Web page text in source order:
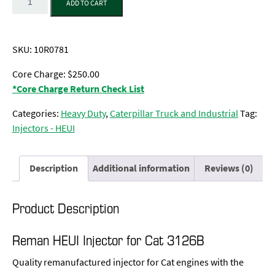
ADD TO CART
SKU: 10R0781
Core Charge: $250.00
*Core Charge Return Check List
Categories: Heavy Duty,Caterpillar Truck and IndustrialTag:
Injectors - HEUI
Description Additional information Reviews (0)
Product Description
Reman HEUI Injector for Cat 3126B
Quality remanufactured injector for Cat engines with the